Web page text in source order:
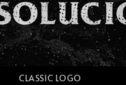
CLASSIC LOGO